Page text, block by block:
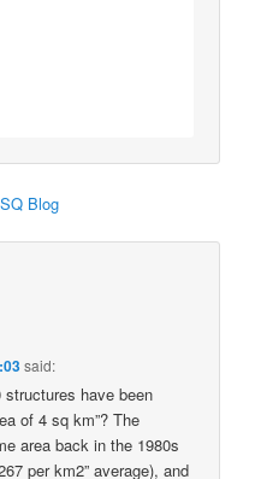
Blog
said:
structures have been
of 4 sq km”? The
area back in the 1980s
per km2” average), and